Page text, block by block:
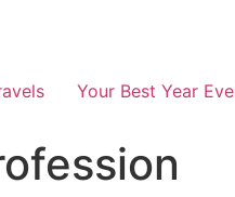
Your Best Year